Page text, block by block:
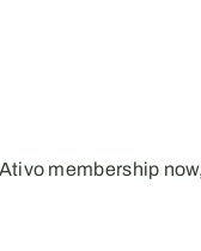
membership